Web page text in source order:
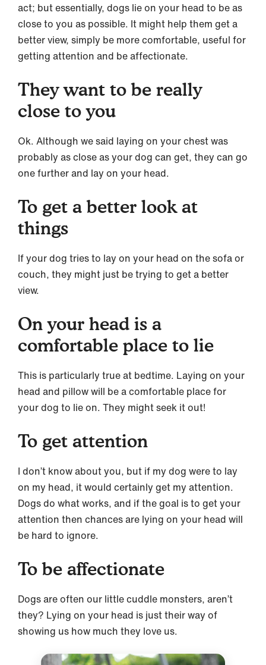
act; but essentially, dogs lie on your head to be as
close to you as possible. It might help them get a
better view, simply be more comfortable, useful for
getting attention and be affectionate.
They want to be really
close to you
Ok. Although we said laying on your chest was
probably as close as your dog can get, they can go
one further and lay on your head.
To get a better look at
things
If your dog tries to lay on your head on the sofa or
couch, they might just be trying to get a better
view.
On your head is a
comfortable place to lie
This is particularly true at bedtime. Laying on your
head and pillow will be a comfortable place for
your dog to lie on. They might seek it out!
To get attention
I don’t know about you, but if my dog were to lay
on my head, it would certainly get my attention.
Dogs do what works, and if the goal is to get your
attention then chances are lying on your head will
be hard to ignore.
To be affectionate
Dogs are often our little cuddle monsters, aren’t
they? Lying on your head is just their way of
showing us how much they love us.